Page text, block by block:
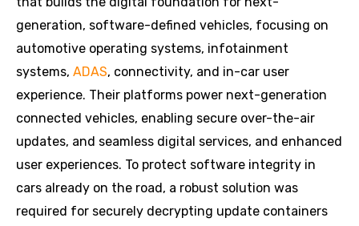
generation, software-defined vehicles, focusing on
automotive operating systems, infotainment
systems, ADAS, connectivity, and in-car user
experience. Their platforms power next-generation
connected vehicles, enabling secure over-the-air
updates, and seamless digital services, and enhanced
user experiences. To protect software integrity in
cars already on the road, a robust solution was
required for securely decrypting update containers